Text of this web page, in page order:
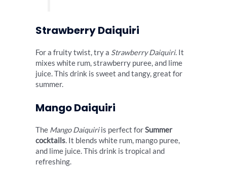
Strawberry Daiquiri
For a fruity twist, try a Strawberry Daiquiri. It
mixes white rum, strawberry puree, and lime
juice. This drink is sweet and tangy, great for
summer.
Mango Daiquiri
The Mango Daiquiriis perfect forSummer
cocktails. It blends white rum, mango puree,
and lime juice. This drink is tropical and
refreshing.